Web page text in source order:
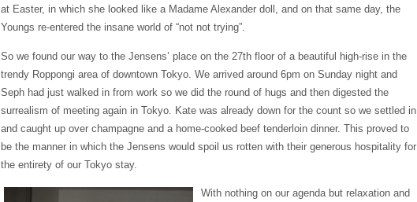
at Easter, in which she looked like a Madame Alexander doll, and on that same day, the
Youngs re-entered the insane world of “not not trying”.
So we found our way to the Jensens’ place on the 27th floor of a beautiful high-rise in the
trendy Roppongi area of downtown Tokyo. We arrived around 6pm on Sunday night and
Seph had just walked in from work so we did the round of hugs and then digested the
surrealism of meeting again in Tokyo. Kate was already down for the count so we settled in
and caught up over champagne and a home-cooked beef tenderloin dinner. This proved to
be the manner in which the Jensens would spoil us rotten with their generous hospitality for
the entirety of our Tokyo stay.
With nothing on our agenda but relaxation and